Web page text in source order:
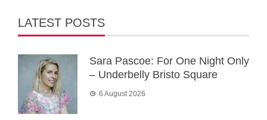
LATEST POSTS
Sara Pascoe: For One Night Only
– Underbelly Bristo Square
6 August 2026